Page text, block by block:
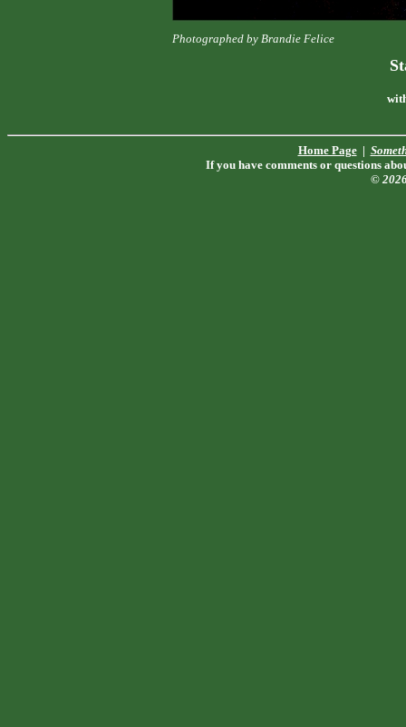
Photographed by Brandie Felice
Home Page|
If you have comments or questions
©